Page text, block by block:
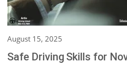
August 15, 2025
Safe Driving Skills for